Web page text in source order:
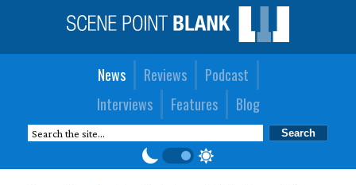
News Reviews
Podcast
Interviews
Features Blog